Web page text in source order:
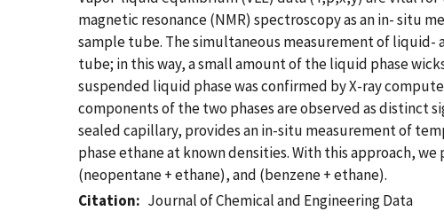
magnetic resonance (NMR) spectroscopy as an in- situ
sample tube. The simultaneous measurement of liquid-
tube; in this way, a small amount of the liquid phase
suspended liquid phase was confirmed by X-ray
components of the two phases are observed as distinct
sealed capillary, provides an in-situ measurement of
phase ethane at known densities. With this approach, we
(neopentane + ethane), and (benzene + ethane).
Citation
Journal of Chemical and Engineering Data